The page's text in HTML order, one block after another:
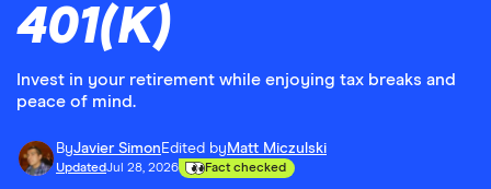
401(K)
Invest in your retirement while enjoying tax breaks and
peace of mind.
ByJavier Simon Edited by Matt Miczulski
UpdatedJul 28, 2026 Fact checked